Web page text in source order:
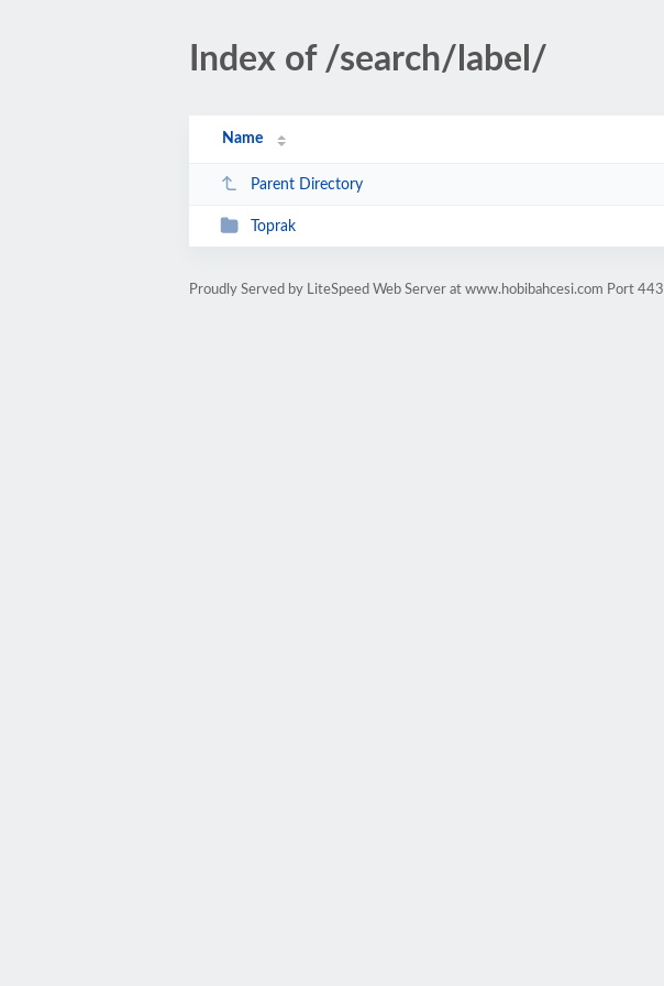
Index of /search/label/
Name
Parent Directory
Toprak
Proudly Served by LiteSpeed Web Server at www.hobibahcesi.com Port 443